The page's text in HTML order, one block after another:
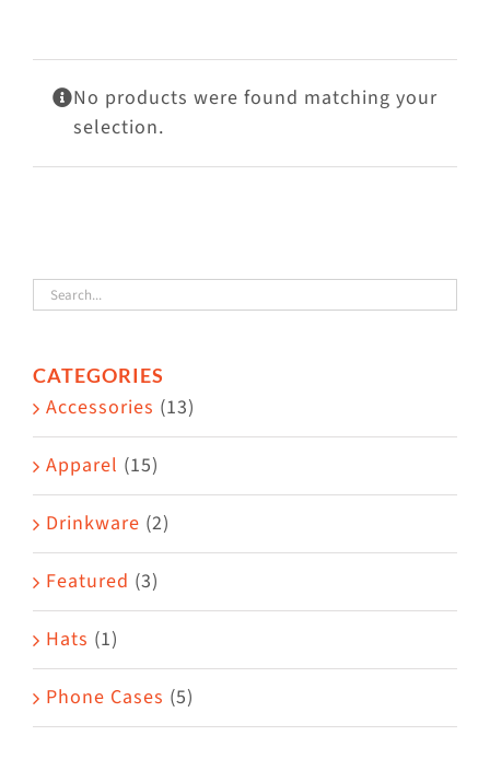
Mews
Shop
No products were found matching your
selection.
CATEGORIES
Accessories (13)
Apparel (15)
Drinkware (2)
Featured (3)
Hats (1)
Phone Cases (5)